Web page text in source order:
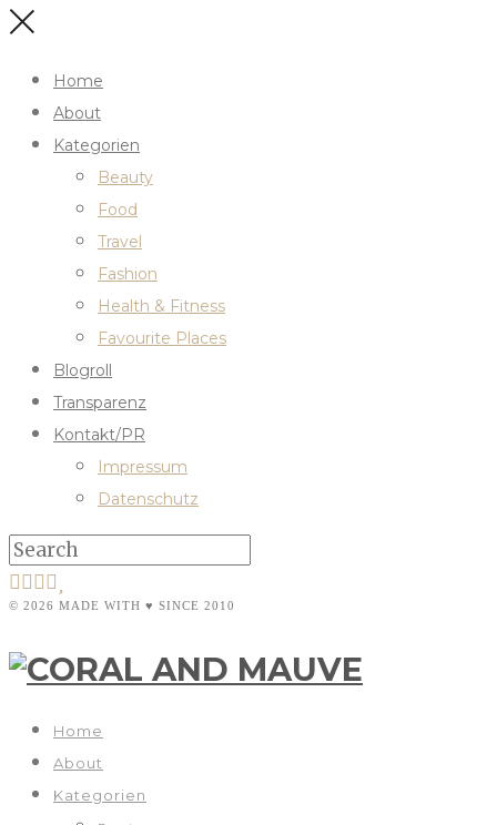
Home
About
Kategorien
Beauty
Food
Travel
Fashion
Health & Fitness
Favourite Places
Blogroll
Transparenz
Kontakt/PR
Impressum
Datenschutz
© 2026 MADE WITH ♥ SINCE 2010
Home
About
Kategorien